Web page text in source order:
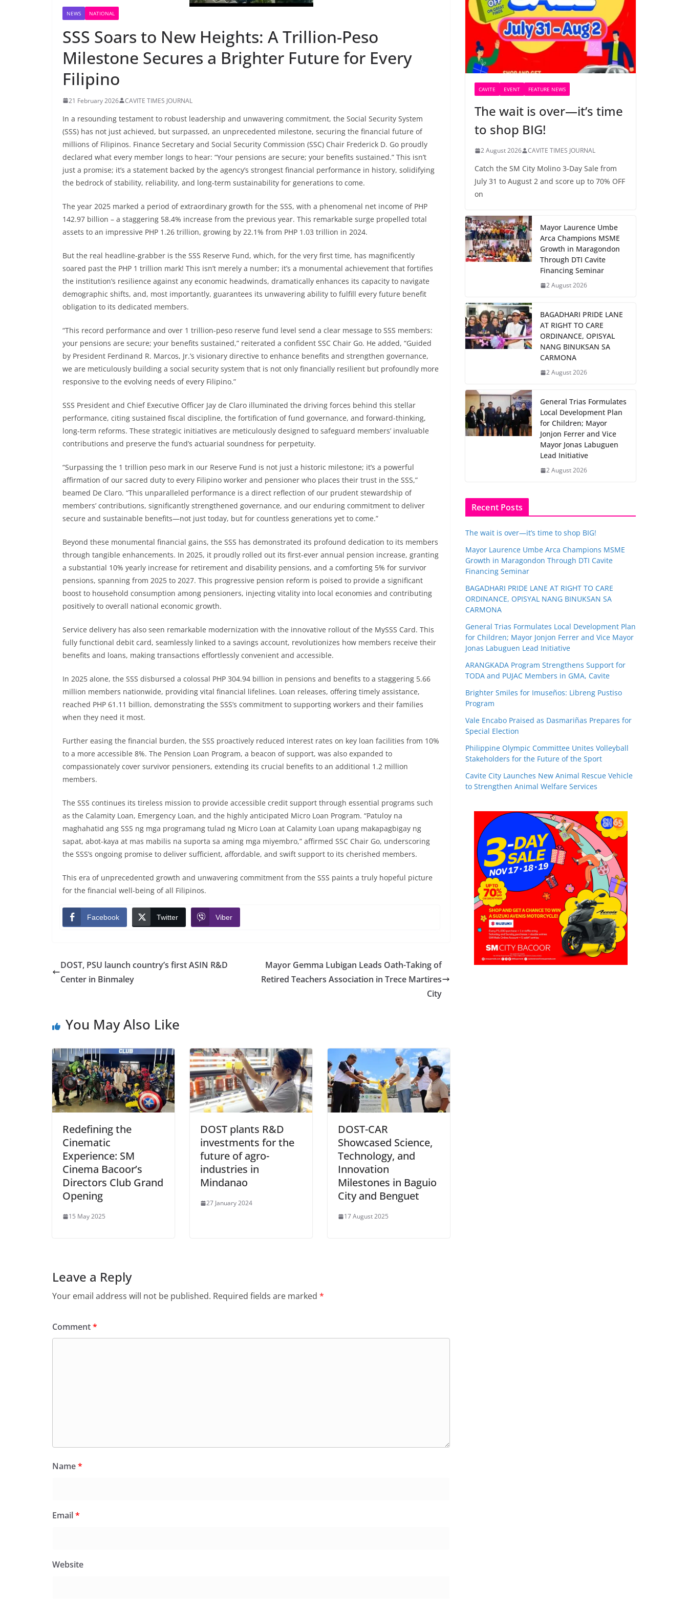
NEWS NATIONAL
SSS Soars to New Heights: A Trillion-Peso
Milestone Secures a Brighter Future for Every
Filipino
21 February 2026 CAVITE TIMES JOURNAL
In a resounding testament to robust leadership and unwavering commitment, the Social Security System
(SSS) has not just achieved, but surpassed, an unprecedented milestone, securing the financial future of
millions of Filipinos. Finance Secretary and Social Security Commission (SSC) Chair Frederick D. Go proudly
declared what every member longs to hear: “Your pensions are secure; your benefits sustained.” This isn’t
just a promise; it’s a statement backed by the agency’s strongest financial performance in history, solidifying
the bedrock of stability, reliability, and long-term sustainability for generations to come.
The year 2025 marked a period of extraordinary growth for the SSS, with a phenomenal net income of PHP
142.97 billion – a staggering 58.4% increase from the previous year. This remarkable surge propelled total
assets to an impressive PHP 1.26 trillion, growing by 22.1% from PHP 1.03 trillion in 2024.
But the real headline-grabber is the SSS Reserve Fund, which, for the very first time, has magnificently
soared past the PHP 1 trillion mark! This isn’t merely a number; it’s a monumental achievement that fortifies
the institution’s resilience against any economic headwinds, dramatically enhances its capacity to navigate
demographic shifts, and, most importantly, guarantees its unwavering ability to fulfill every future benefit
obligation to its dedicated members.
“This record performance and over 1 trillion-peso reserve fund level send a clear message to SSS members:
your pensions are secure; your benefits sustained,” reiterated a confident SSC Chair Go. He added, “Guided
by President Ferdinand R. Marcos, Jr.’s visionary directive to enhance benefits and strengthen governance,
we are meticulously building a social security system that is not only financially resilient but profoundly more
responsive to the evolving needs of every Filipino.”
SSS President and Chief Executive Officer Jay de Claro illuminated the driving forces behind this stellar
performance, citing sustained fiscal discipline, the fortification of fund governance, and forward-thinking,
long-term reforms. These strategic initiatives are meticulously designed to safeguard members’ invaluable
contributions and preserve the fund’s actuarial soundness for perpetuity.
“Surpassing the 1 trillion peso mark in our Reserve Fund is not just a historic milestone; it’s a powerful
affirmation of our sacred duty to every Filipino worker and pensioner who places their trust in the SSS,”
beamed De Claro. “This unparalleled performance is a direct reflection of our prudent stewardship of
members’ contributions, significantly strengthened governance, and our enduring commitment to deliver
secure and sustainable benefits—not just today, but for countless generations yet to come.”
Beyond these monumental financial gains, the SSS has demonstrated its profound dedication to its members
through tangible enhancements. In 2025, it proudly rolled out its first-ever annual pension increase, granting
a substantial 10% yearly increase for retirement and disability pensions, and a comforting 5% for survivor
pensions, spanning from 2025 to 2027. This progressive pension reform is poised to provide a significant
boost to household consumption among pensioners, injecting vitality into local economies and contributing
positively to overall national economic growth.
Service delivery has also seen remarkable modernization with the innovative rollout of the MySSS Card. This
fully functional debit card, seamlessly linked to a savings account, revolutionizes how members receive their
benefits and loans, making transactions effortlessly convenient and accessible.
In 2025 alone, the SSS disbursed a colossal PHP 304.94 billion in pensions and benefits to a staggering 5.66
million members nationwide, providing vital financial lifelines. Loan releases, offering timely assistance,
reached PHP 61.11 billion, demonstrating the SSS’s commitment to supporting workers and their families
when they need it most.
Further easing the financial burden, the SSS proactively reduced interest rates on key loan facilities from 10%
to a more accessible 8%. The Pension Loan Program, a beacon of support, was also expanded to
compassionately cover survivor pensioners, extending its crucial benefits to an additional 1.2 million
members.
The SSS continues its tireless mission to provide accessible credit support through essential programs such
as the Calamity Loan, Emergency Loan, and the highly anticipated Micro Loan Program. “Patuloy na
maghahatid ang SSS ng mga programang tulad ng Micro Loan at Calamity Loan upang makapagbigay ng
sapat, abot-kaya at mas mabilis na suporta sa aming mga miyembro,” affirmed SSC Chair Go, underscoring
the SSS’s ongoing promise to deliver sufficient, affordable, and swift support to its cherished members.
This era of unprecedented growth and unwavering commitment from the SSS paints a truly hopeful picture
for the financial well-being of all Filipinos.
Facebook Twitter Viber
DOST, PSU launch country’s first ASIN R&D
Center in Binmaley
Mayor Gemma Lubigan Leads Oath-Taking of
Retired Teachers Association in Trece Martires
City
You May Also Like
Redefining the
Cinematic
Experience: SM
Cinema Bacoor’s
Directors Club Grand
Opening
15 May 2025
DOST plants R&D
investments for the
future of agro-
industries in
Mindanao
27 January 2024
DOST-CAR
Showcased Science,
Technology, and
Innovation
Milestones in Baguio
City and Benguet
17 August 2025
Leave a Reply
Your email address will not be published. Required fields are marked *
Comment*
Name*
Email*
Website
CAVITE EVENT FEATURE NEWS
The wait is over—it’s time
to shop BIG!
2 August 2026 CAVITE TIMES JOURNAL
Catch the SM City Molino 3-Day Sale from
July 31 to August 2 and score up to 70% OFF
on
Mayor Laurence Umbe
Arca Champions MSME
Growth in Maragondon
Through DTI Cavite
Financing Seminar
2 August 2026
BAGADHARI PRIDE LANE
AT RIGHT TO CARE
ORDINANCE, OPISYAL
NANG BINUKSAN SA
CARMONA
2 August 2026
General Trias Formulates
Local Development Plan
for Children; Mayor
Jonjon Ferrer and Vice
Mayor Jonas Labuguen
Lead Initiative
2 August 2026
Recent Posts
The wait is over—it’s time to shop BIG!
Mayor Laurence Umbe Arca Champions MSME
Growth in Maragondon Through DTI Cavite
Financing Seminar
BAGADHARI PRIDE LANE AT RIGHT TO CARE
ORDINANCE, OPISYAL NANG BINUKSAN SA
CARMONA
General Trias Formulates Local Development Plan
for Children; Mayor Jonjon Ferrer and Vice Mayor
Jonas Labuguen Lead Initiative
ARANGKADA Program Strengthens Support for
TODA and PUJAC Members in GMA, Cavite
Brighter Smiles for Imuseños: Libreng Pustiso
Program
Vale Encabo Praised as Dasmariñas Prepares for
Special Election
Philippine Olympic Committee Unites Volleyball
Stakeholders for the Future of the Sport
Cavite City Launches New Animal Rescue Vehicle
to Strengthen Animal Welfare Services